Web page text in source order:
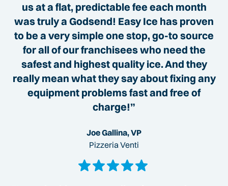
us at a flat, predictable fee each month
was truly a Godsend! Easy Ice has proven
to be a very simple one stop, go-to source
for all of our franchisees who need the
safest and highest quality ice. And they
really mean what they say about fixing any
equipment problems fast and free of
charge!”
Joe Gallina, VP
Pizzeria Venti